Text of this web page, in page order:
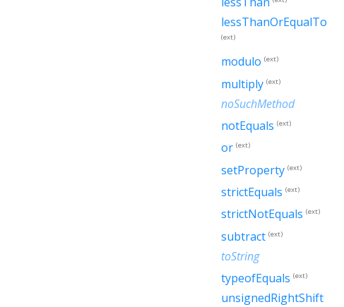
lessThanOrEqualTo
(ext)
modulo (ext)
multiply (ext)
noSuchMethod
notEquals (ext)
or (ext)
setProperty (ext)
strictEquals (ext)
strictNotEquals (ext)
subtract (ext)
toString
typeofEquals (ext)
unsignedRightShift